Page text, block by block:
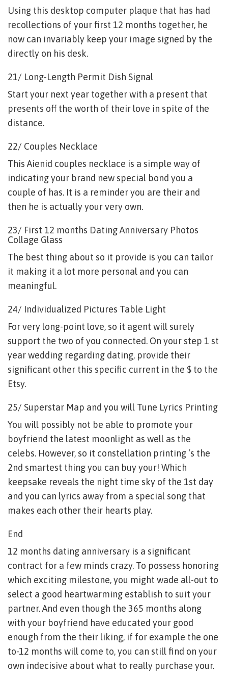
Using this desktop computer plaque that has had
recollections of your first 12 months together, he
now can invariably keep your image signed by the
directly on his desk.
21/ Long-Length Permit Dish Signal
Start your next year together with a present that
presents off the worth of their love in spite of the
distance.
22/ Couples Necklace
This Aienid couples necklace is a simple way of
indicating your brand new special bond you a
couple of has. It is a reminder you are their and
then he is actually your very own.
23/ First 12 months Dating Anniversary Photos
Collage Glass
The best thing about so it provide is you can tailor
it making it a lot more personal and you can
meaningful.
24/ Individualized Pictures Table Light
For very long-point love, so it agent will surely
support the two of you connected. On your step 1 st
year wedding regarding dating, provide their
significant other this specific current in the $ to the
Etsy.
25/ Superstar Map and you will Tune Lyrics Printing
You will possibly not be able to promote your
boyfriend the latest moonlight as well as the
celebs. However, so it constellation printing ‘s the
2nd smartest thing you can buy your! Which
keepsake reveals the night time sky of the 1st day
and you can lyrics away from a special song that
makes each other their hearts play.
End
12 months dating anniversary is a significant
contract for a few minds crazy. To possess honoring
which exciting milestone, you might wade all-out to
select a good heartwarming establish to suit your
partner. And even though the 365 months along
with your boyfriend have educated your good
enough from the their liking, if for example the one
to-12 months will come to, you can still find on your
own indecisive about what to really purchase your.